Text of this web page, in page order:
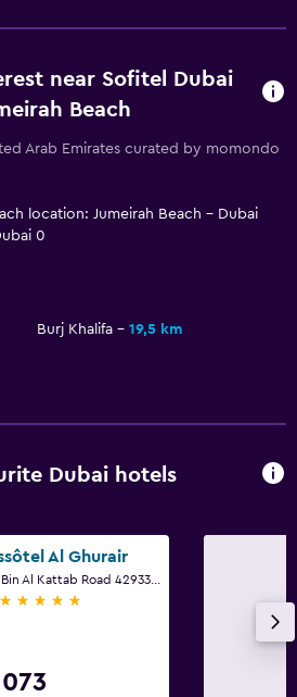
near Sofitel Dubai
Beach
Arab Emirates curated by momondo
location: Jumeirah Beach - Dubai
0
Burj Khalifa 19,5 km
Dubai hotels
Al Ghurair
5 stars
073